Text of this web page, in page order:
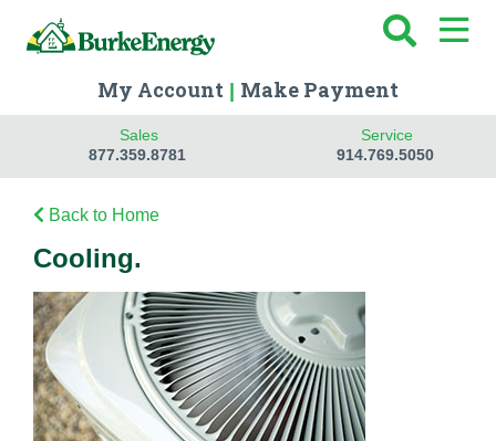
My Account | Make Payment
Sales
877.359.8781
Service
914.769.5050
Back to Home
Cooling.